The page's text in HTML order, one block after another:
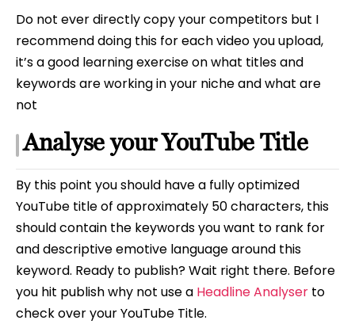
Do not ever directly copy your competitors but I
recommend doing this for each video you upload,
it’s a good learning exercise on what titles and
keywords are working in your niche and what are
not
Analyse your YouTube Title
By this point you should have a fully optimized
YouTube title of approximately 50 characters, this
should contain the keywords you want to rank for
and descriptive emotive language around this
keyword. Ready to publish? Wait right there. Before
you hit publish why not use a Headline Analyser to
check over your YouTube Title.